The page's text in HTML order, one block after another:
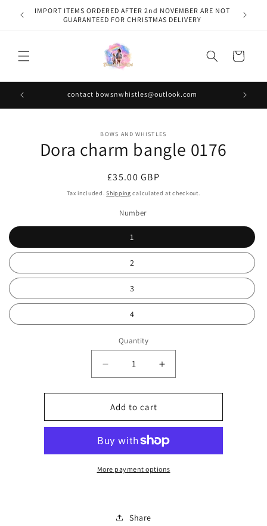
Skip to
content
IMPORT ITEMS ORDERED AFTER 2nd NOVEMBER ARE NOT
GUARANTEED FOR CHRISTMAS DELIVERY
Cart
contact bowsnwhistles@outlook.com
information
BOWS AND WHISTLES
Dora charm bangle 0176
Regular
price
£35.00 GBP
Tax included.Shipping calculated at checkout.
Number
1
2
3
4
Quantity
Decrease
quantity
for
Dora
charm
0176
Increase
quantity
for
charm
0176
Add to cart
More payment options
Share